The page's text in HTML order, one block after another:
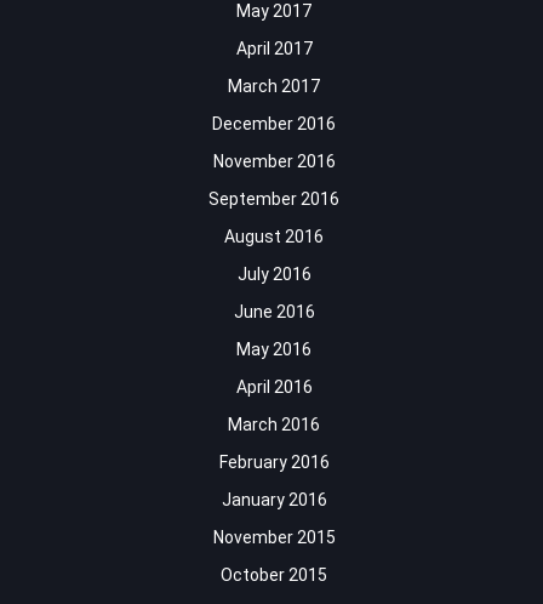
May 2017
April 2017
March 2017
December 2016
November 2016
September 2016
August 2016
July 2016
June 2016
May 2016
April 2016
March 2016
February 2016
January 2016
November 2015
October 2015